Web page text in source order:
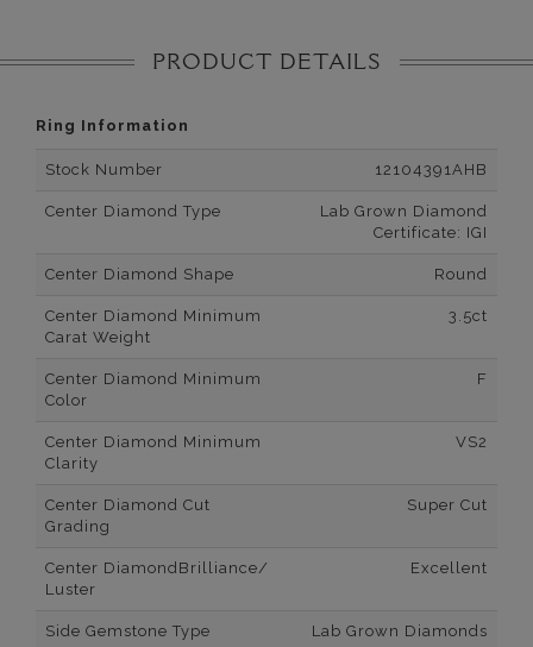
PRODUCT DETAILS
Ring Information
Stock Number 12104391AHB
Center Diamond Type
Lab Grown Diamond
Certificate: IGI
Center Diamond Shape Round
Center Diamond Minimum
Carat Weight
3.5ct
Center Diamond Minimum
Color
F
Center Diamond Minimum
Clarity
VS2
Center Diamond Cut
Grading
Super Cut
Center DiamondBrilliance/
Luster
Excellent
Side Gemstone Type Lab Grown Diamonds